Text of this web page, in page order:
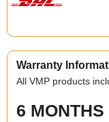
Warranty
All VMP products
6 MONTHS